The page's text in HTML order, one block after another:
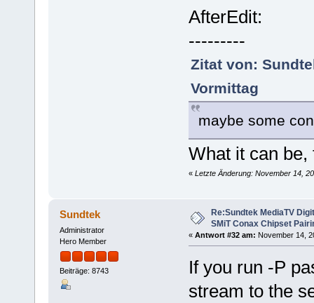
AfterEdit:
---------
Zitat von:
Vormittag
maybe some
What it can
« Letzte Änderung: November 14,
Sundtek
Administrator
Hero Member
Beiträge: 8743
Re:Sundtek MediaTV
SMiT Conax Chipset
« Antwort #32 am: November 14,
If you run -P
stream to the